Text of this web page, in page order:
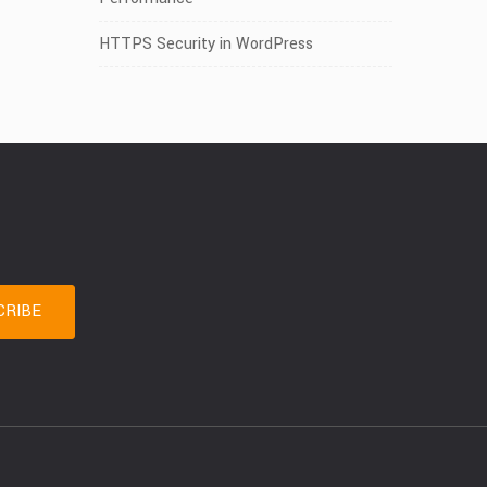
HTTPS Security in WordPress